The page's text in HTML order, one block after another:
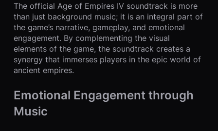
The official Age of Empires IV soundtrack is more
than just background music; it is an integral part of
the game’s narrative, gameplay, and emotional
engagement. By complementing the visual
elements of the game, the soundtrack creates a
synergy that immerses players in the epic world of
ancient empires.
Emotional Engagement through
Music